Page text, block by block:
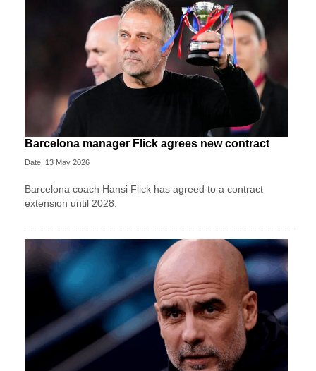
Barcelona manager Flick agrees new contract
Date: 13 May 2026
Barcelona coach Hansi Flick has agreed to a contract
extension until 2028.